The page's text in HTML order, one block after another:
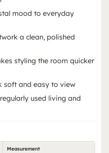
mood to everyday
a clean, polished
styling the room quicker
soft and easy to view
used living and
Measurement